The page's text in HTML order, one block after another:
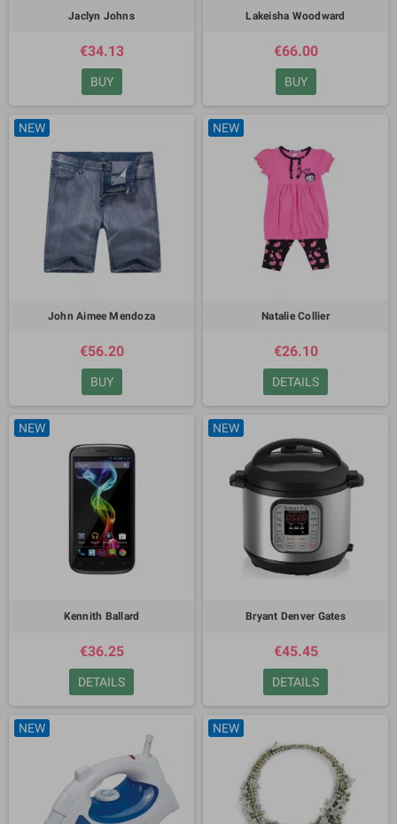
Jaclyn Johns
€34.13
BUY
Lakeisha Woodward
€66.00
BUY
NEW
John Aimee Mendoza
€56.20
BUY
NEW
Natalie Collier
€26.10
DETAILS
NEW
Kennith Ballard
€36.25
DETAILS
NEW
Bryant Denver Gates
€45.45
DETAILS
NEW NEW